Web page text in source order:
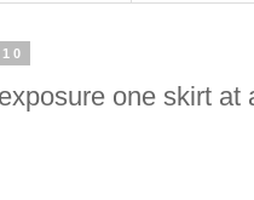
one skirt at